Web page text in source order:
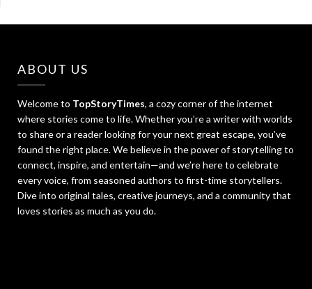
ABOUT US
Welcome to TopStoryTimes, a cozy corner of the internet
where stories come to life. Whether you’re a writer with worlds
to share or a reader looking for your next great escape, you’ve
found the right place. We believe in the power of storytelling to
connect, inspire, and entertain—and we’re here to celebrate
every voice, from seasoned authors to first-time storytellers.
Dive into original tales, creative journeys, and a community that
loves stories as much as you do.